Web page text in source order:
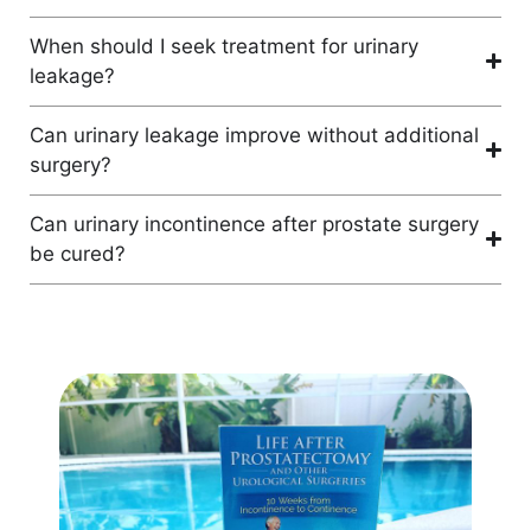
When should I seek treatment for urinary
leakage?
Can urinary leakage improve without additional
surgery?
Can urinary incontinence after prostate surgery
be cured?